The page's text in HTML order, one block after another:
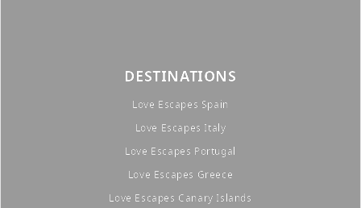
DESTINATIONS
Love Escapes Spain
Love Escapes Italy
Love Escapes Portugal
Love Escapes Greece
Love Escapes Canary Islands